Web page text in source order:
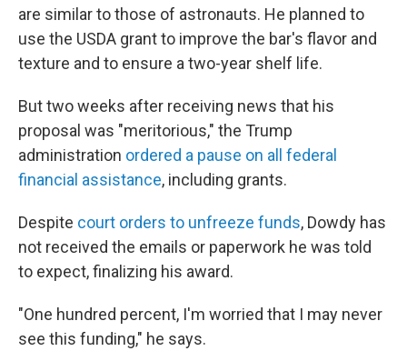
are similar to those of astronauts. He planned to
use the USDA grant to improve the bar's flavor and
texture and to ensure a two-year shelf life.
But two weeks after receiving news that his
proposal was "meritorious," the Trump
administration ordered a pause on all federal
financial assistance, including grants.
Despite court orders to unfreeze funds, Dowdy has
not received the emails or paperwork he was told
to expect, finalizing his award.
"One hundred percent, I'm worried that I may never
see this funding," he says.